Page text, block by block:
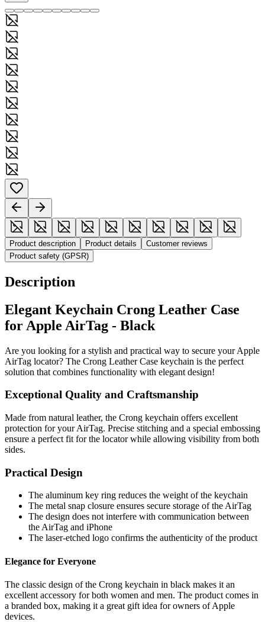
Product description Product details
Customer reviews
Product safety (GPSR)
Description
Elegant Keychain Crong Leather Case
for Apple AirTag - Black
Are you looking for a stylish and practical way to secure your Apple
AirTag locator? The Crong Leather Case keychain is the perfect
solution that combines functionality with elegant design!
Exceptional Quality and Craftsmanship
Made from natural leather, the Crong keychain offers excellent
protection for your AirTag. Precise stitching and a special embossing
ensure a perfect fit for the locator while allowing visibility from both
sides.
Practical Design
The aluminum key ring reduces the weight of the keychain
The metal snap closure ensures secure storage of the AirTag
The design does not interfere with communication between
the AirTag and iPhone
The laser-etched logo confirms the authenticity of the product
Elegance for Everyone
The classic design of the Crong keychain in black makes it an
excellent accessory for both women and men. The product comes in
a branded box, making it a great gift idea for owners of Apple
devices.